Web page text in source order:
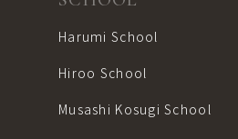
Harumi School
Hiroo School
Musashi Kosugi School